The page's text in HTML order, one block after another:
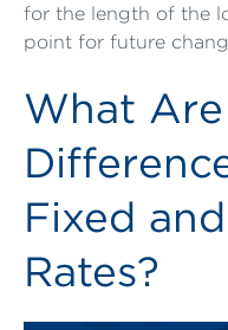
for the length of the
point for future
What
Fixed
Rates?